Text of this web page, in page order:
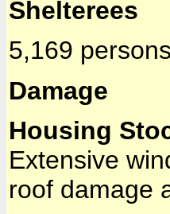
Shelterees
5,169
Damage
Housing
Extensive
roof damage